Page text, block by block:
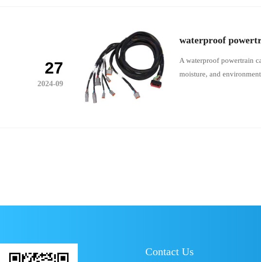
27
2024-09
waterproof
A waterproof powertrain
moisture, and
Contact Us